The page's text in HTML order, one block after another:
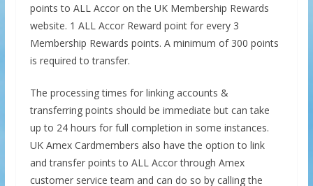
points to ALL Accor on the UK Membership Rewards
website. 1 ALL Accor Reward point for every 3
Membership Rewards points. A minimum of 300 points
is required to transfer.
The processing times for linking accounts &
transferring points should be immediate but can take
up to 24 hours for full completion in some instances.
UK Amex Cardmembers also have the option to link
and transfer points to ALL Accor through Amex
customer service team and can do so by calling the